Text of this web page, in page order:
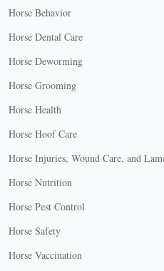
Horse Behavior
Horse Dental Care
Horse Deworming
Horse Grooming
Horse Health
Horse Hoof Care
Horse Injuries, Wound Care, and
Horse Nutrition
Horse Pest Control
Horse Safety
Horse Vaccination